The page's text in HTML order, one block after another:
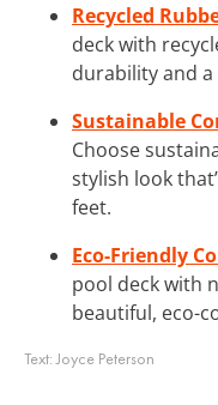
Recycled
deck with
durability and
Sustainable
Choose
stylish look
feet.
Eco-Friendly
pool deck with
beautiful, eco-
Text:Joyce Peterson